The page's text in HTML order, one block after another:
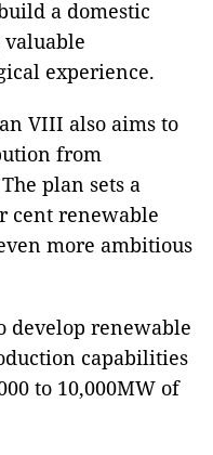
a domestic
experience.
VIII also aims to
from
plan sets a
cent renewable
more ambitious
develop renewable
capabilities
to 10,000MW of